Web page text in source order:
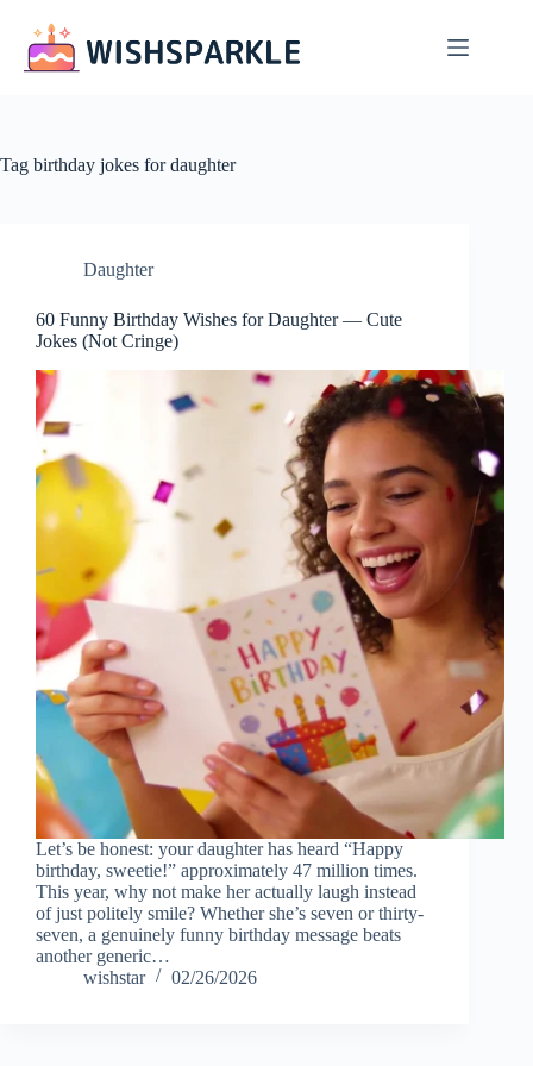
content
Tag birthday jokes for daughter
Daughter
60 Funny Birthday Wishes for Daughter — Cute
Jokes (Not Cringe)
Let’s be honest: your daughter has heard “Happy
birthday, sweetie!” approximately 47 million times.
This year, why not make her actually laugh instead
of just politely smile? Whether she’s seven or thirty-
seven, a genuinely funny birthday message beats
another generic…
wishstar
02/26/2026